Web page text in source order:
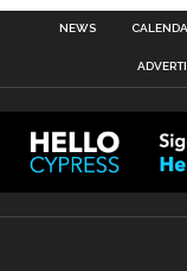
NEWS